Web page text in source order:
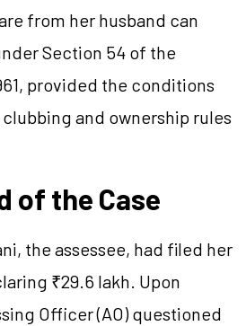
from her husband can
Section 54 of the
provided the conditions
and ownership rules
of the Case
the assessee, had filed her
₹29.6 lakh. Upon
Officer (AO) questioned